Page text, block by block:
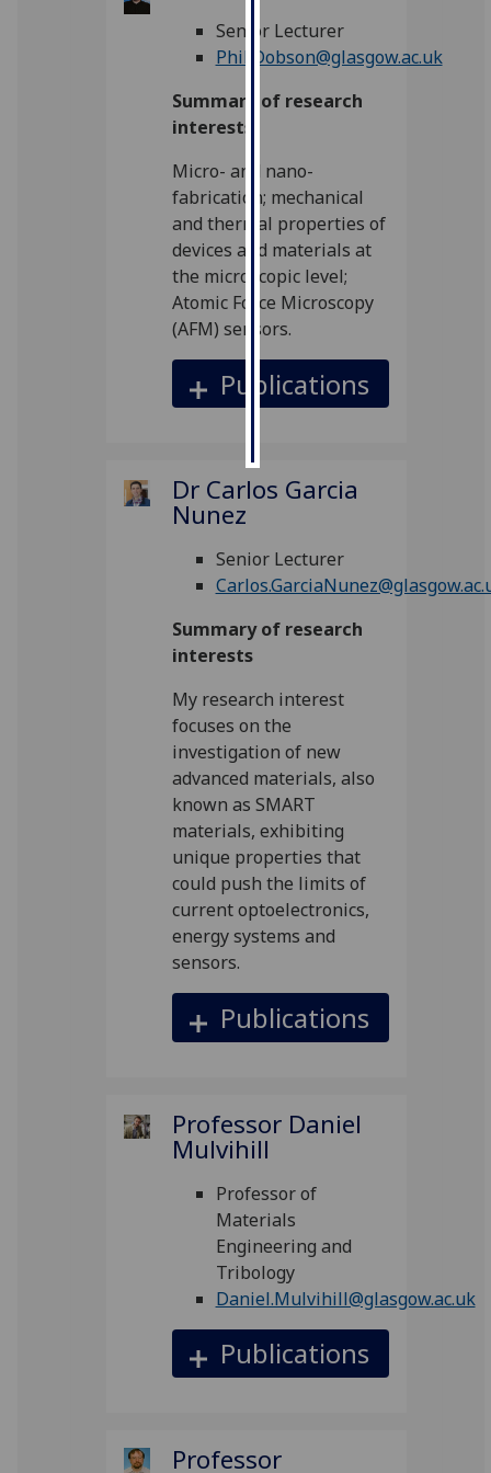
Personalised
advertising
personalised
ads
I do not
want
personalised
ads
save
choices
accept
Senior Lecturer
Phil.Dobson@glasgow.ac.uk
Summary of research
interests
Micro- and nano-
fabrication; mechanical
and thermal properties of
devices and materials at
the microscopic level;
Atomic Force Microscopy
(AFM) sensors.
Publications
Dr Carlos Garcia
Nunez
Senior Lecturer
Summary of research
interests
My research interest
focuses on the
investigation of new
advanced materials, also
known as SMART
materials, exhibiting
unique properties that
could push the limits of
current optoelectronics,
energy systems and
sensors.
Publications
Professor Daniel
Mulvihill
Professor of
Materials
Engineering and
Tribology
Daniel.Mulvihill@glasgow.ac.uk
Publications
Professor